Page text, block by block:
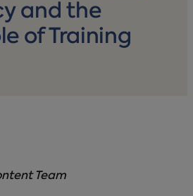
and the
of Training
Team